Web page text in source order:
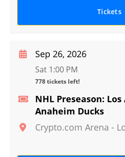
Tickets
NHL Preseason:
Anaheim Ducks
Crypto.com Arena -
Sep 26, 2026
Sat 1:00 PM
778 tickets left!